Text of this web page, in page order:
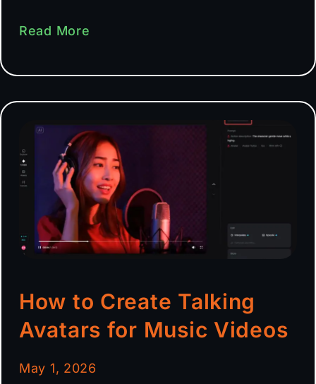
Read More
How to Create Talking
Avatars for Music Videos
May 1, 2026